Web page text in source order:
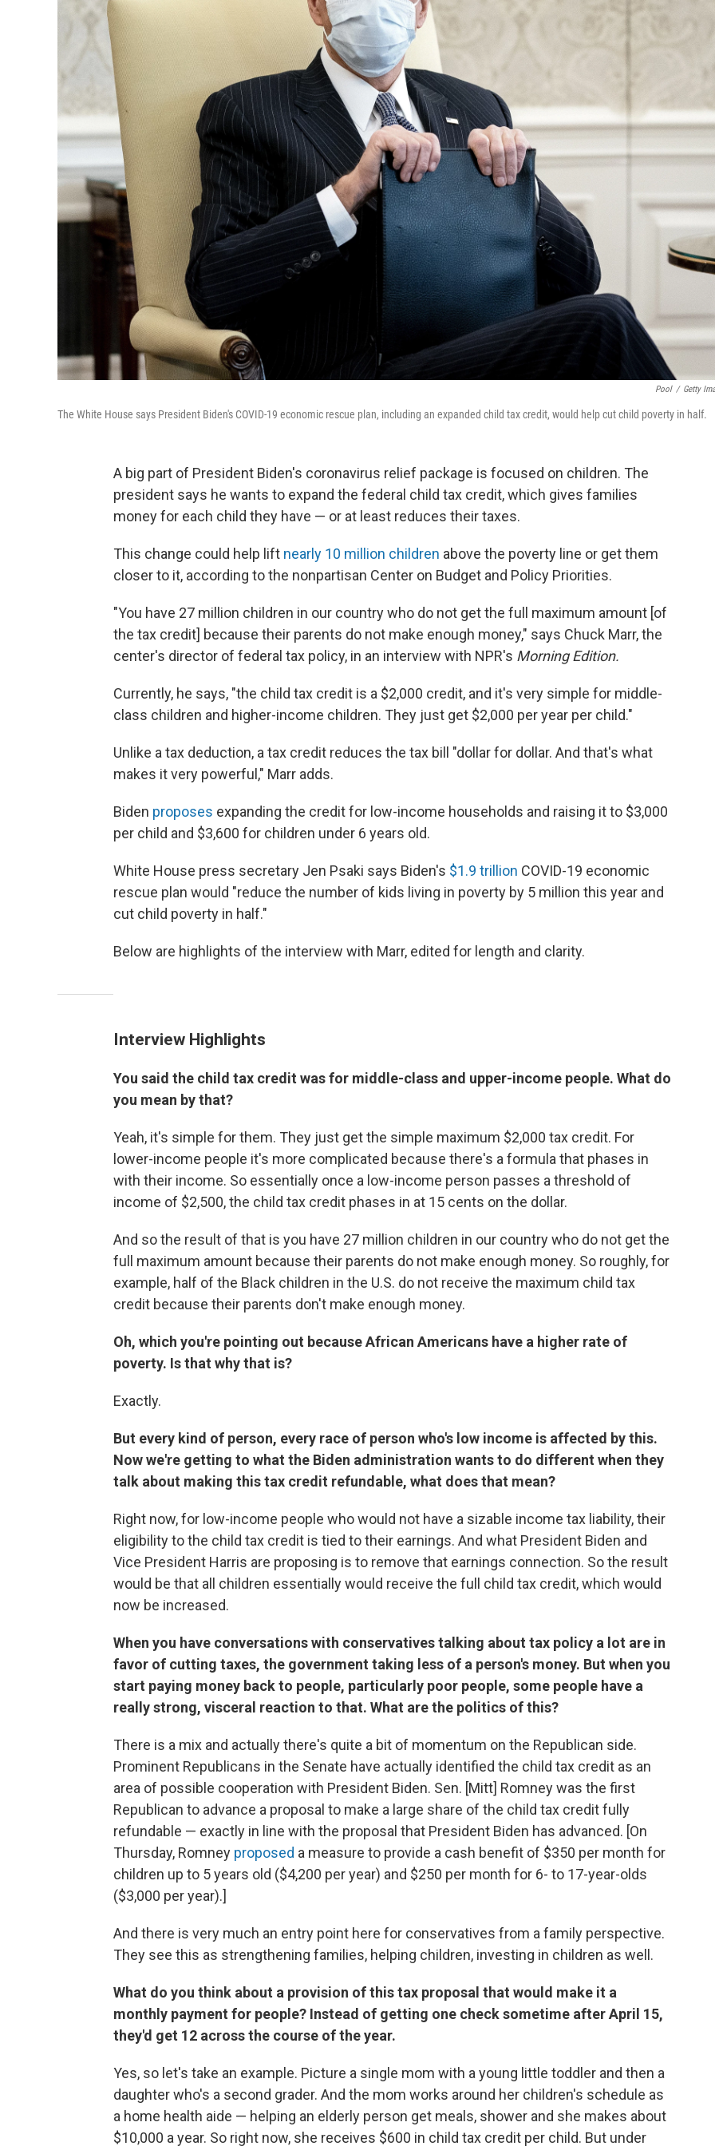
Pool / Getty
The White House says President Biden's COVID-19 economic rescue plan, including an expanded child tax credit, would help cut child poverty in half.
A big part of President Biden's coronavirus relief package is focused on children. The
president says he wants to expand the federal child tax credit, which gives families
money for each child they have — or at least reduces their taxes.
This change could help lift nearly 10 million children above the poverty line or get them
closer to it, according to the nonpartisan Center on Budget and Policy Priorities.
"You have 27 million children in our country who do not get the full maximum amount [of
the tax credit] because their parents do not make enough money," says Chuck Marr, the
center's director of federal tax policy, in an interview with NPR's Morning Edition.
Currently, he says, "the child tax credit is a $2,000 credit, and it's very simple for middle-
class children and higher-income children. They just get $2,000 per year per child."
Unlike a tax deduction, a tax credit reduces the tax bill "dollar for dollar. And that's what
makes it very powerful," Marr adds.
Biden proposes expanding the credit for low-income households and raising it to $3,000
per child and $3,600 for children under 6 years old.
White House press secretary Jen Psaki says Biden's $1.9 trillion COVID-19 economic
rescue plan would "reduce the number of kids living in poverty by 5 million this year and
cut child poverty in half."
Below are highlights of the interview with Marr, edited for length and clarity.
Interview Highlights
You said the child tax credit was for middle-class and upper-income people. What do
you mean by that?
Yeah, it's simple for them. They just get the simple maximum $2,000 tax credit. For
lower-income people it's more complicated because there's a formula that phases in
with their income. So essentially once a low-income person passes a threshold of
income of $2,500, the child tax credit phases in at 15 cents on the dollar.
And so the result of that is you have 27 million children in our country who do not get the
full maximum amount because their parents do not make enough money. So roughly, for
example, half of the Black children in the U.S. do not receive the maximum child tax
credit because their parents don't make enough money.
Oh, which you're pointing out because African Americans have a higher rate of
poverty. Is that why that is?
Exactly.
But every kind of person, every race of person who's low income is affected by this.
Now we're getting to what the Biden administration wants to do different when they
talk about making this tax credit refundable, what does that mean?
Right now, for low-income people who would not have a sizable income tax liability, their
eligibility to the child tax credit is tied to their earnings. And what President Biden and
Vice President Harris are proposing is to remove that earnings connection. So the result
would be that all children essentially would receive the full child tax credit, which would
now be increased.
When you have conversations with conservatives talking about tax policy a lot are in
favor of cutting taxes, the government taking less of a person's money. But when you
start paying money back to people, particularly poor people, some people have a
really strong, visceral reaction to that. What are the politics of this?
There is a mix and actually there's quite a bit of momentum on the Republican side.
Prominent Republicans in the Senate have actually identified the child tax credit as an
area of possible cooperation with President Biden. Sen. [Mitt] Romney was the first
Republican to advance a proposal to make a large share of the child tax credit fully
refundable — exactly in line with the proposal that President Biden has advanced. [On
Thursday, Romney proposed a measure to provide a cash benefit of $350 per month for
children up to 5 years old ($4,200 per year) and $250 per month for 6- to 17-year-olds
($3,000 per year).]
And there is very much an entry point here for conservatives from a family perspective.
They see this as strengthening families, helping children, investing in children as well.
What do you think about a provision of this tax proposal that would make it a
monthly payment for people? Instead of getting one check sometime after April 15,
they'd get 12 across the course of the year.
Yes, so let's take an example. Picture a single mom with a young little toddler and then a
daughter who's a second grader. And the mom works around her children's schedule as
a home health aide — helping an elderly person get meals, shower and she makes about
$10,000 a year. So right now, she receives $600 in child tax credit per child. But under